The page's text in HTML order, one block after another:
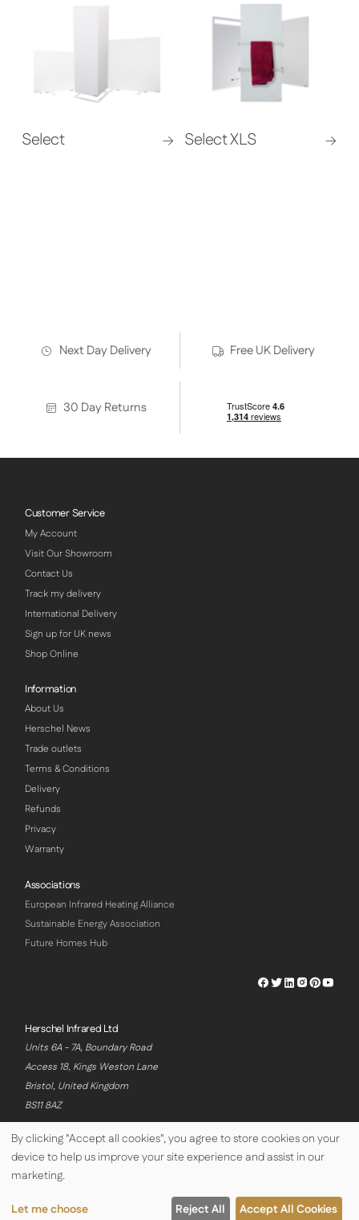
Select Select XLS
Next Day Delivery Free UK Delivery
30 Day Returns
Customer Service
My Account
Visit Our Showroom
Contact Us
Track my delivery
International Delivery
Sign up for UK news
Shop Online
Information
About Us
Herschel News
Trade outlets
Terms & Conditions
Delivery
Refunds
Privacy
Warranty
Associations
European Infrared Heating Alliance
Sustainable Energy Association
Future Homes Hub
Herschel
Herschel
Herschel
Herschel
Herschel
Herschel Infrared Ltd
Units 6A - 7A, Boundary Road
Access 18, Kings Weston Lane
Bristol, United Kingdom
BS11 8AZ
© Copyright Herschel Infrared Ltd 2026
By clicking "Accept all cookies", you agree to store cookies on your
device to help us improve your site experience and assist in our
marketing.
Let me choose Reject All Accept All Cookies